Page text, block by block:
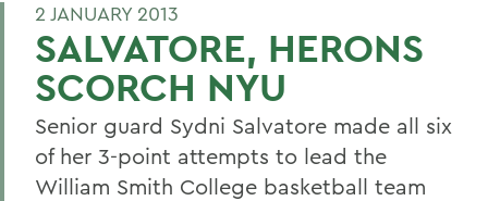
2 JANUARY 2013
SALVATORE, HERONS
SCORCH NYU
Senior guard Sydni Salvatore made all six
of her 3-point attempts to lead the
William Smith College basketball team